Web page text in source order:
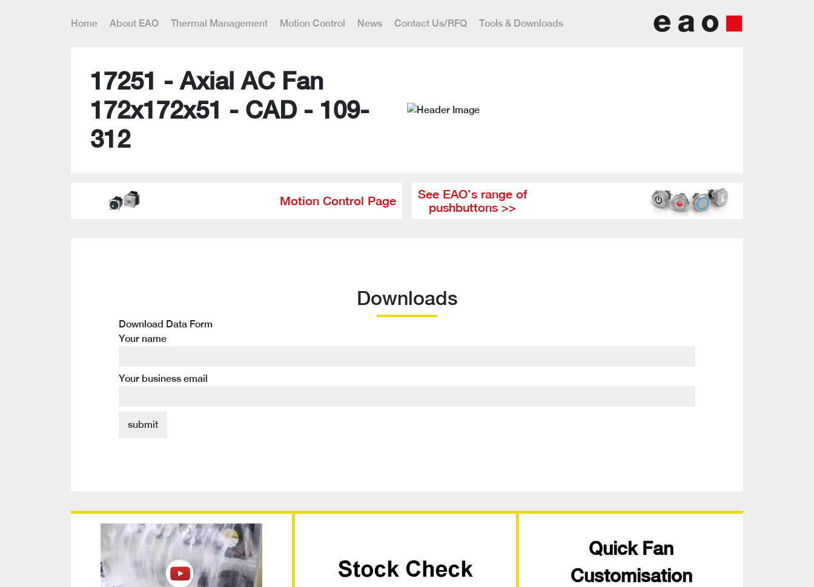
Home About EAO Thermal Management Motion Control News Contact Us/RFQ Tools & Downloads
17251 - Axial AC Fan
172x172x51 - CAD - 109-
312
Motion Control Page
See EAO’s range of
pushbuttons >>
Downloads
Download Data Form
Your name
Your business email
Quick Fan
Customisation